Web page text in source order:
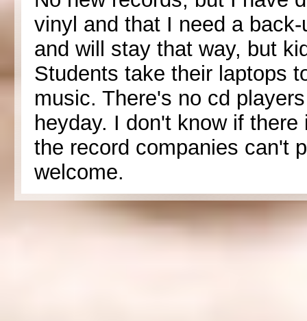
vinyl and that I need a
and will stay that way, but
Students take their laptops
music. There's no cd
heyday. I don't know if
the record companies can't
welcome.